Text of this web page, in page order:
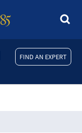
FIND AN EXPERT